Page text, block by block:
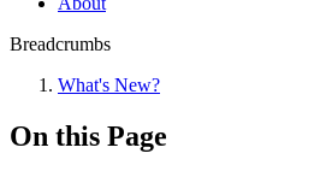
Breadcrumbs
What's New?
On this Page